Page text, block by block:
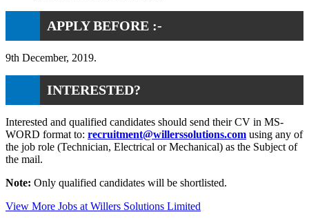
APPLY BEFORE :-
9th December, 2019.
INTERESTED?
Interested and qualified candidates should send their CV in MS-
WORD format to: recruitment@willerssolutions.com using any of
the job role (Technician, Electrical or Mechanical) as the Subject of
the mail.
Note: Only qualified candidates will be shortlisted.
View More Jobs at Willers Solutions Limited